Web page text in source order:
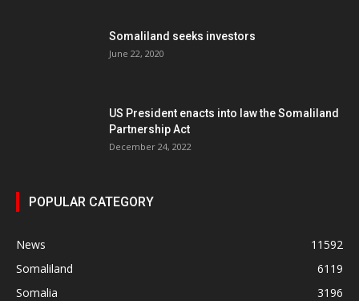
Somaliland seeks investors
June 22, 2020
US President enacts into law the Somaliland
Partnership Act
December 24, 2022
POPULAR CATEGORY
News
11592
Somaliland
6119
Somalia
3196